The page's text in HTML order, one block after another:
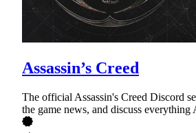
Assassin’s Creed
The official Assassin's Creed Discord
the game news, and discuss everything